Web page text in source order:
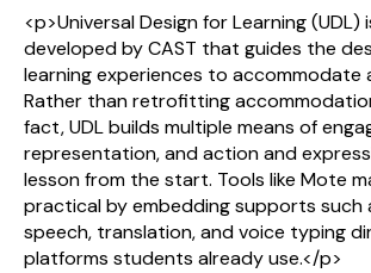
<p>Universal Design for Learning (UDL)
developed by CAST that guides the
learning experiences to accommodate
Rather than retrofitting
fact, UDL builds multiple means of
representation, and action and
lesson from the start. Tools like Mote
practical by embedding supports
speech, translation, and voice typing
platforms students already use.</p>